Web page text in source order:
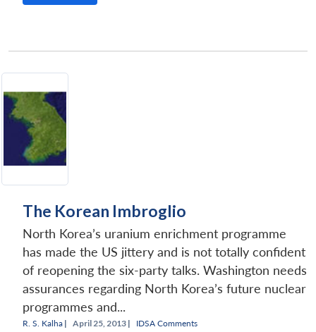
The Korean Imbroglio
North Korea’s uranium enrichment programme
has made the US jittery and is not totally confident
of reopening the six-party talks. Washington needs
assurances regarding North Korea’s future nuclear
programmes and...
R. S. Kalha | April 25, 2013 | IDSA Comments